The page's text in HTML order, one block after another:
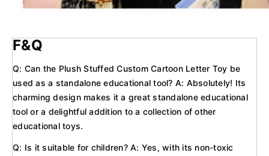
F&Q
Q: Can the Plush Stuffed Custom Cartoon Letter Toy be
used as a standalone educational tool? A: Absolutely! Its
charming design makes it a great standalone educational
tool or a delightful addition to a collection of other
educational toys.
Q: Is it suitable for children? A: Yes, with its non-toxic